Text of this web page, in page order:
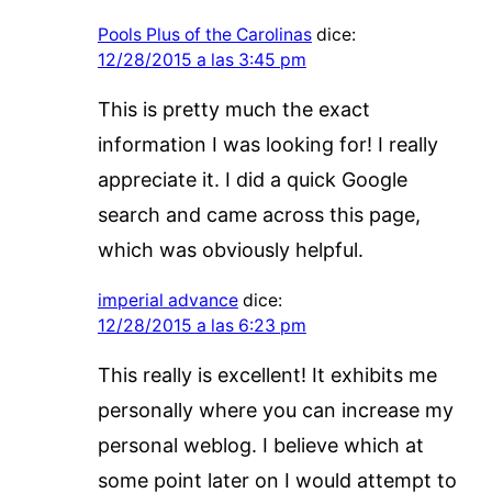
Pools Plus of the Carolinas dice:
12/28/2015 a las 3:45 pm
This is pretty much the exact
information I was looking for! I really
appreciate it. I did a quick Google
search and came across this page,
which was obviously helpful.
imperial advance dice:
12/28/2015 a las 6:23 pm
This really is excellent! It exhibits me
personally where you can increase my
personal weblog. I believe which at
some point later on I would attempt to